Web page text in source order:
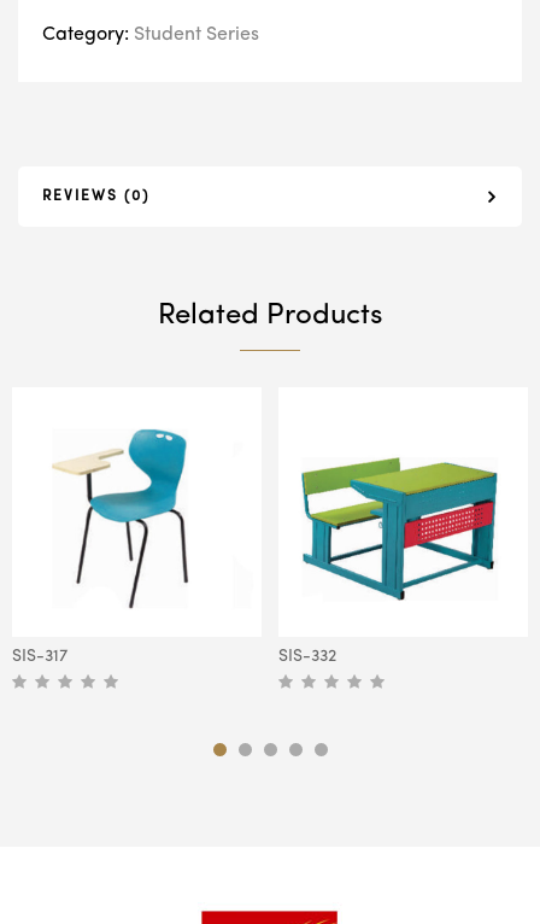
Category: Student Series
REVIEWS (0)
Related Products
SIS-317 SIS-332